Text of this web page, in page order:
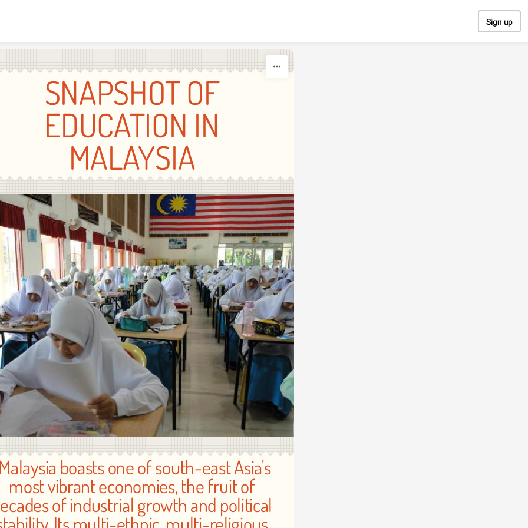
Sign up
SNAPSHOT OF
EDUCATION IN
MALAYSIA
boasts one of south-east Asia's
most vibrant economies, the fruit of
of industrial growth and political